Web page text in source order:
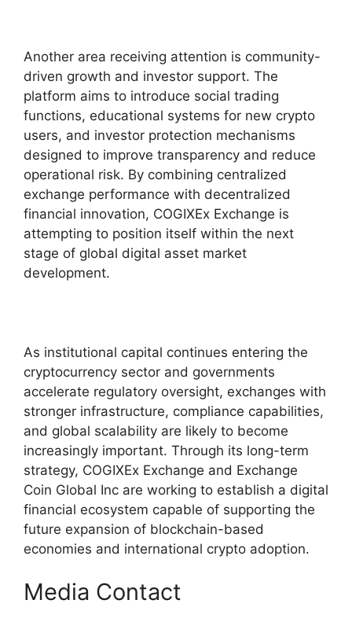
Another area receiving attention is community-
driven growth and investor support. The
platform aims to introduce social trading
functions, educational systems for new crypto
users, and investor protection mechanisms
designed to improve transparency and reduce
operational risk. By combining centralized
exchange performance with decentralized
financial innovation, COGIXEx Exchange is
attempting to position itself within the next
stage of global digital asset market
development.
As institutional capital continues entering the
cryptocurrency sector and governments
accelerate regulatory oversight, exchanges with
stronger infrastructure, compliance capabilities,
and global scalability are likely to become
increasingly important. Through its long-term
strategy, COGIXEx Exchange and Exchange
Coin Global Inc are working to establish a digital
financial ecosystem capable of supporting the
future expansion of blockchain-based
economies and international crypto adoption.
Media Contact